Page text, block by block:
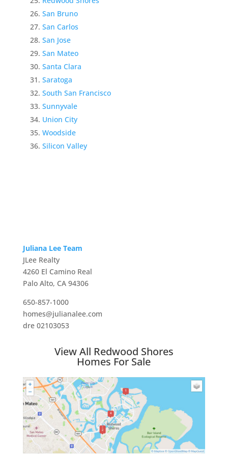
San Bruno
San Carlos
San Jose
San Mateo
Santa Clara
Saratoga
South San Francisco
Sunnyvale
Union City
Woodside
Silicon Valley
Juliana Lee Team
JLee Realty
4260 El Camino Real
Palo Alto, CA 94306
650-857-1000
homes@julianalee.com
dre 02103053
View All Redwood Shores
Homes For Sale